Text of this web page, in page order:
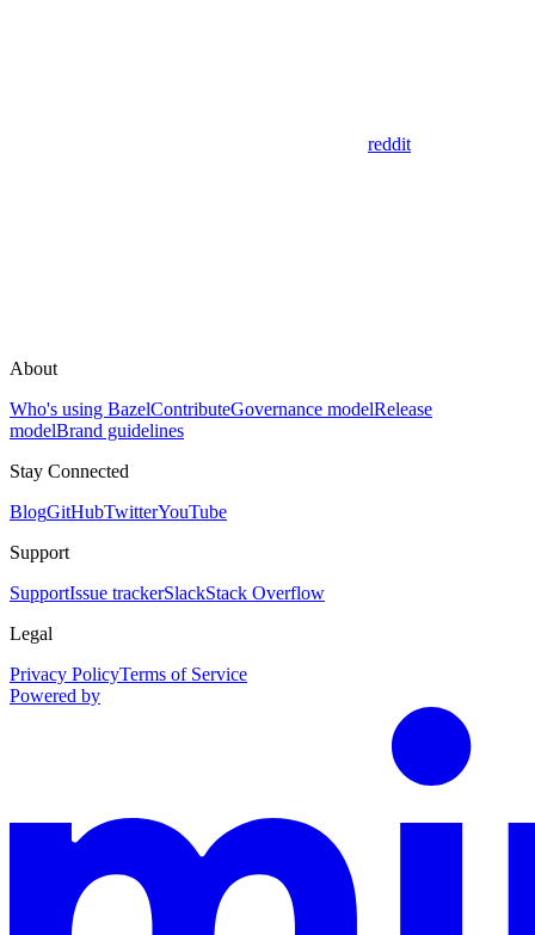
reddit
About
Who's using BazelContributeGovernance modelRelease
modelBrand guidelines
Stay Connected
BlogGitHubTwitterYouTube
Support
SupportIssue trackerSlackStack Overflow
Legal
Privacy PolicyTerms of Service
Powered by